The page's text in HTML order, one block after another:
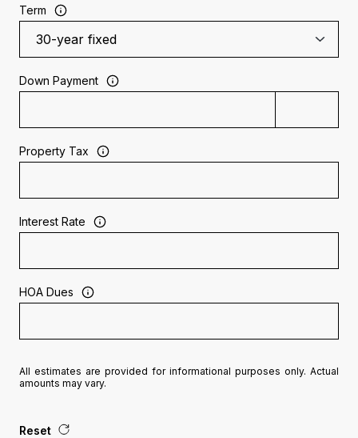
Term
Down Payment
Property Tax
Interest Rate
HOA Dues
All estimates are provided for informational purposes only. Actual
amounts may vary.
Reset